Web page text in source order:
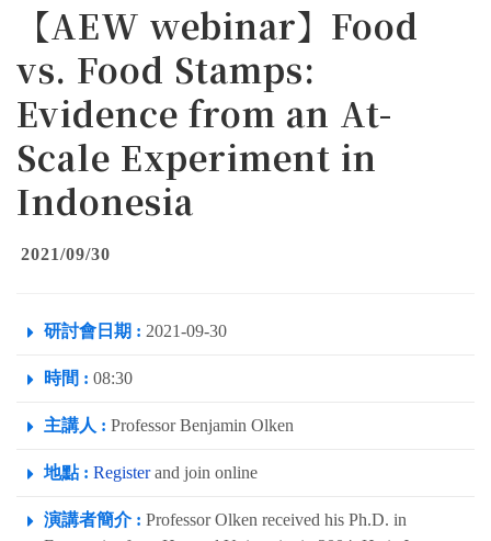
【AEW webinar】Food
vs. Food Stamps:
Evidence from an At-
Scale Experiment in
Indonesia
2021/09/30
研討會日期 : 2021-09-30
時間 : 08:30
主講人 : Professor Benjamin Olken
地點 : Registerand join online
演講者簡介 : Professor Olken received his Ph.D. in